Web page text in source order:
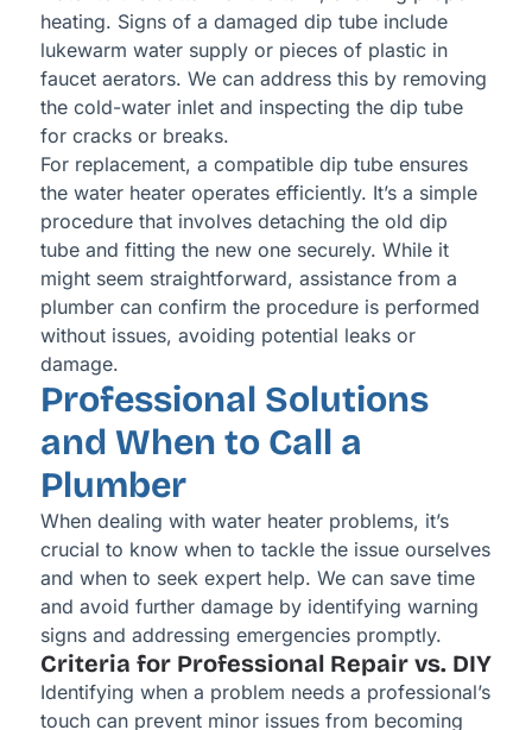
heating. Signs of a damaged dip tube include
lukewarm water supply or pieces of plastic in
faucet aerators. We can address this by removing
the cold-water inlet and inspecting the dip tube
for cracks or breaks.
For replacement, a compatible dip tube ensures
the water heater operates efficiently. It’s a simple
procedure that involves detaching the old dip
tube and fitting the new one securely. While it
might seem straightforward, assistance from a
plumber can confirm the procedure is performed
without issues, avoiding potential leaks or
damage.
Professional Solutions
and When to Call a
Plumber
When dealing with water heater problems, it’s
crucial to know when to tackle the issue ourselves
and when to seek expert help. We can save time
and avoid further damage by identifying warning
signs and addressing emergencies promptly.
Criteria for Professional Repair vs. DIY
Identifying when a problem needs a professional’s
touch can prevent minor issues from becoming